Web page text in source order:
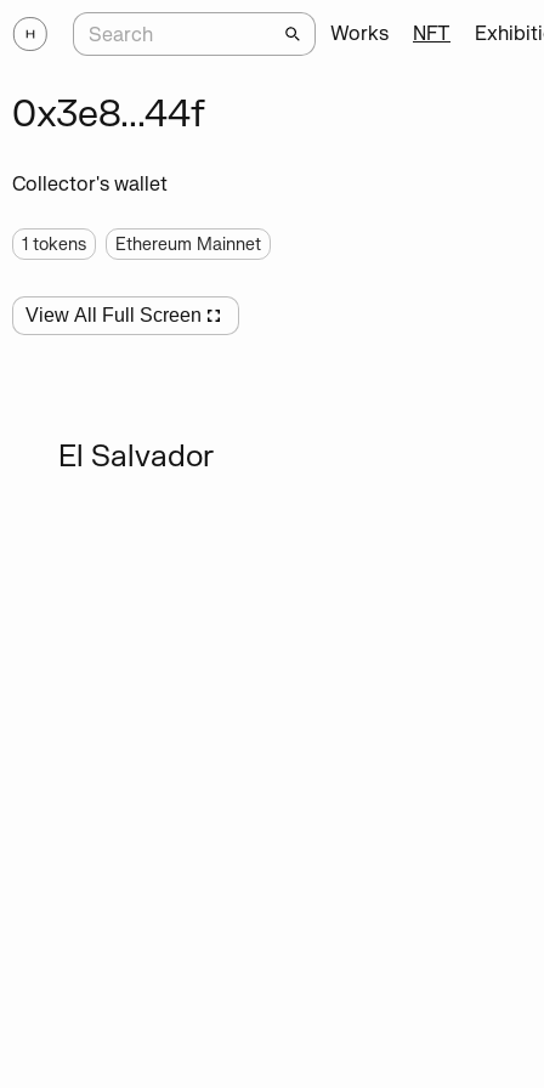
Works NFT
0x3e8...44f
Collector's wallet
1 tokens Ethereum Mainnet
View All Full Screen
El Salvador